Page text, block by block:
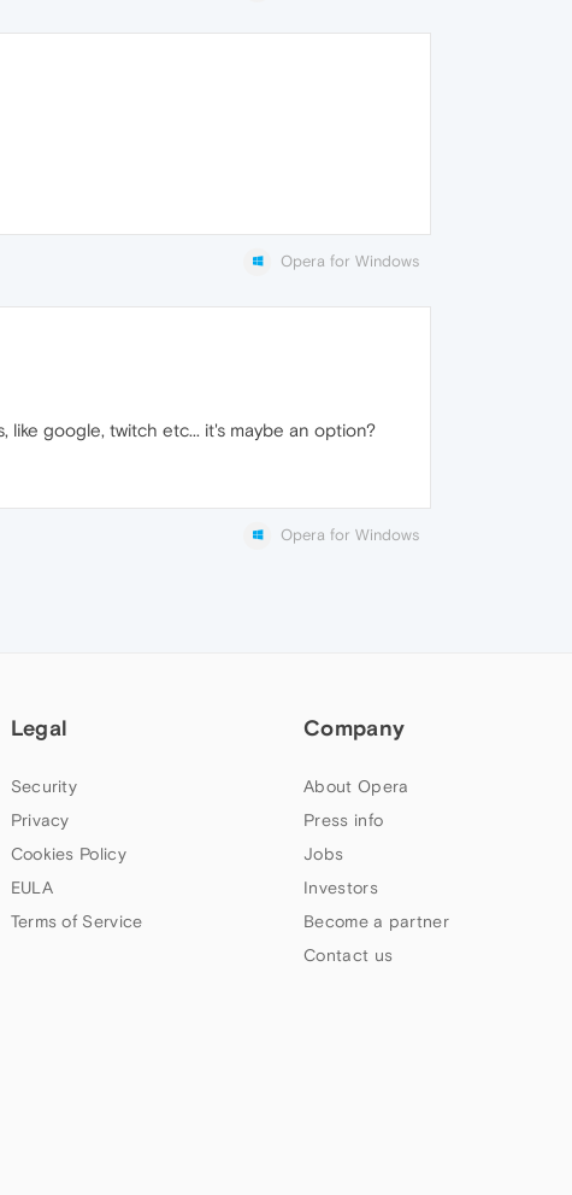
Opera for Windows
like google, twitch etc... it's maybe an option?
Opera for Windows
Legal
Security
Privacy
Cookies Policy
EULA
Terms of Service
Company
About Opera
Press info
Jobs
Investors
Become a partner
Contact us